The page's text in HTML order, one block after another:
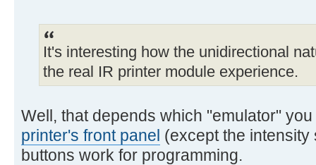
It's interesting how the unidirectional
the real IR printer module experience.
Well, that depends which "emulator"
printer's front panel (except the intensity
buttons work for programming.